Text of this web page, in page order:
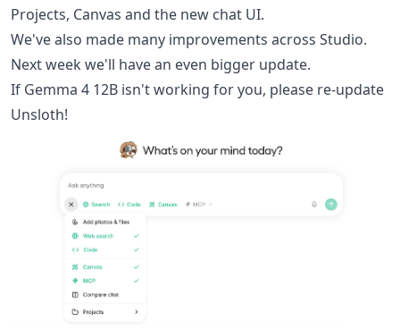
Projects, Canvas and the new chat UI.
We've also made many improvements across Studio.
Next week we'll have an even bigger update.
If Gemma 4 12B isn't working for you, please re-update
Unsloth!